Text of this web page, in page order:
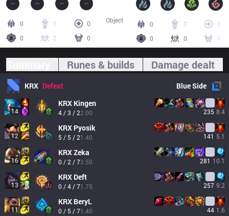
0 1
0
0
2 0
0 7
1
0
0 1
Object
Runes & builds Damage dealt
KRX Defeat BlueSide
14
KRX Kingen
4 / 3 / 22.00 235 8.4
12
KRX Pyosik
5 / 5 / 21.40 141 5.1
16
KRXZeka
0 / 2 / 73.50 281 10.1
13
KRX Deft
0 / 4 / 71.75 257 9.2
11
KRX BeryL
0 / 5 / 71.40 44 1.6